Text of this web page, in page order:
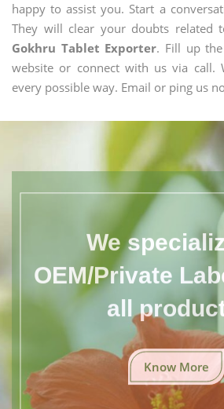
happy to assist you. Start a
They will clear your doubts related
Gokhru Tablet Exporter. Fill up
website or connect with us via call.
every possible way. Email or ping us
We
OEM/Private
all
Know More